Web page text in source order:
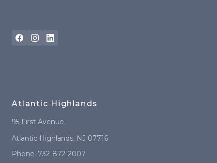
Atlantic Highlands
95 First Avenue
Atlantic Highlands, NJ 07716
Phone: 732-872-2007